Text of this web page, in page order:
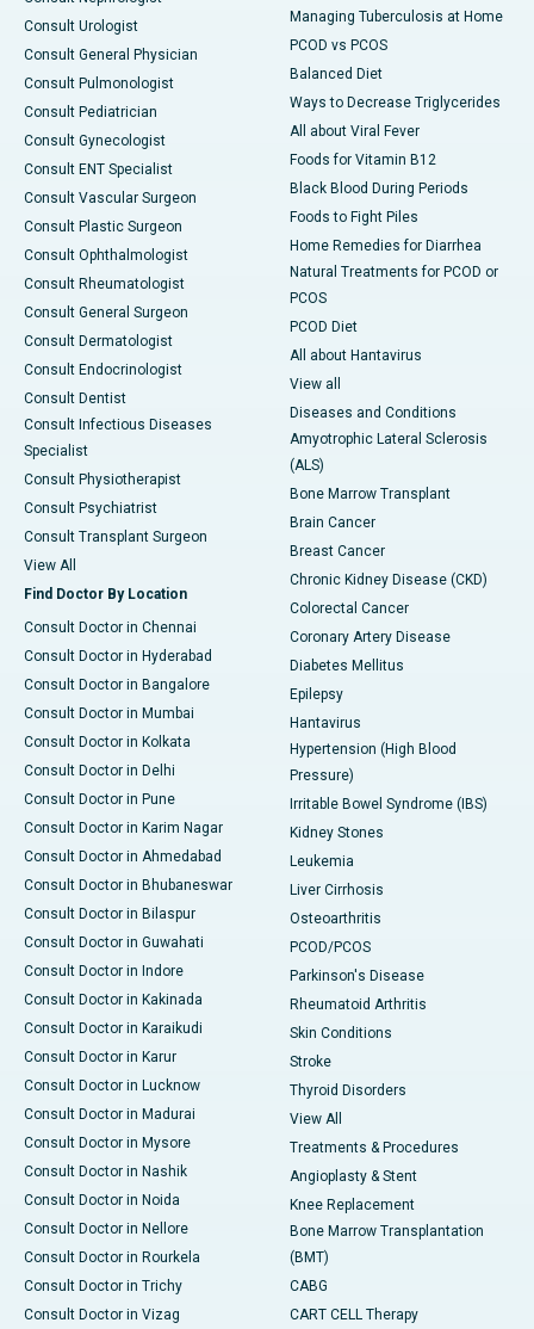
Consult Urologist
Consult General Physician
Consult Pulmonologist
Consult Pediatrician
Consult Gynecologist
Consult ENT Specialist
Consult Vascular Surgeon
Consult Plastic Surgeon
Consult Ophthalmologist
Consult Rheumatologist
Consult General Surgeon
Consult Dermatologist
Consult Endocrinologist
Consult Dentist
Consult Infectious Diseases
Specialist
Consult Physiotherapist
Consult Psychiatrist
Consult Transplant Surgeon
View All
Find Doctor By Location
Consult Doctor in Chennai
Consult Doctor in Hyderabad
Consult Doctor in Bangalore
Consult Doctor in Mumbai
Consult Doctor in Kolkata
Consult Doctor in Delhi
Consult Doctor in Pune
Consult Doctor in Karim Nagar
Consult Doctor in Ahmedabad
Consult Doctor in Bhubaneswar
Consult Doctor in Bilaspur
Consult Doctor in Guwahati
Consult Doctor in Indore
Consult Doctor in Kakinada
Consult Doctor in Karaikudi
Consult Doctor in Karur
Consult Doctor in Lucknow
Consult Doctor in Madurai
Consult Doctor in Mysore
Consult Doctor in Nashik
Consult Doctor in Noida
Consult Doctor in Nellore
Consult Doctor in Rourkela
Consult Doctor in Trichy
Consult Doctor in Vizag
Managing Tuberculosis at Home
PCOD vs PCOS
Balanced Diet
Ways to Decrease Triglycerides
All about Viral Fever
Foods for Vitamin B12
Black Blood During Periods
Foods to Fight Piles
Home Remedies for Diarrhea
Natural Treatments for PCOD or
PCOS
PCOD Diet
All about Hantavirus
View all
Diseases and Conditions
Amyotrophic Lateral Sclerosis
(ALS)
Bone Marrow Transplant
Brain Cancer
Breast Cancer
Chronic Kidney Disease (CKD)
Colorectal Cancer
Coronary Artery Disease
Diabetes Mellitus
Epilepsy
Hantavirus
Hypertension (High Blood
Pressure)
Irritable Bowel Syndrome (IBS)
Kidney Stones
Leukemia
Liver Cirrhosis
Osteoarthritis
PCOD/PCOS
Parkinson's Disease
Rheumatoid Arthritis
Skin Conditions
Stroke
Thyroid Disorders
View All
Treatments & Procedures
Angioplasty & Stent
Knee Replacement
Bone Marrow Transplantation
(BMT)
CABG
CART CELL Therapy